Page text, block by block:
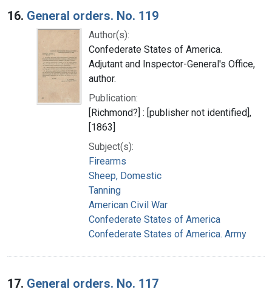
16. General orders. No. 119
Author(s):
Confederate States of America.
Adjutant and Inspector-General's Office,
author.
Publication:
[Richmond?] : [publisher not identified],
[1863]
Subject(s):
Firearms
Sheep, Domestic
Tanning
American Civil War
Confederate States of America
Confederate States of America. Army
17. General orders. No. 117